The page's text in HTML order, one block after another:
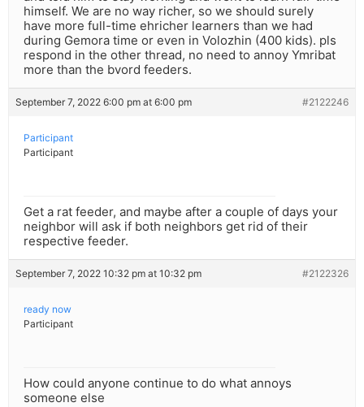
himself. We are no way richer, so we should surely
have more full-time ehricher learners than we had
during Gemora time or even in Volozhin (400 kids). pls
respond in the other thread, no need to annoy Ymribat
more than the bvord feeders.
September 7, 2022 6:00 pm at 6:00 pm #2122246
Participant
Participant
Get a rat feeder, and maybe after a couple of days your
neighbor will ask if both neighbors get rid of their
respective feeder.
September 7, 2022 10:32 pm at 10:32 pm #2122326
ready now
Participant
How could anyone continue to do what annoys
someone else